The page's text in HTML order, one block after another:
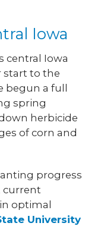
Iowa
central Iowa
start to the
begun a full
spring
herbicide
of corn and
progress
current
optimal
University